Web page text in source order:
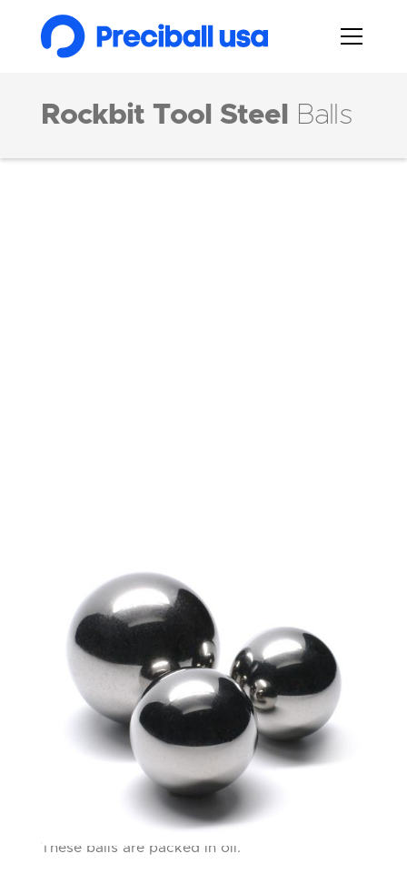
Rockbit Tool Steel Balls
Shock Resistant
Withstands Abrasion
S2 Tool Steel or “Rockbit” Balls are designed
to work in extreme drilling and environmental
conditions. These balls are exceptionally
rugged and can withstand heavy force and
abrasion while resisting the shock and wear of
pulverized rock.
These balls are packed in oil.